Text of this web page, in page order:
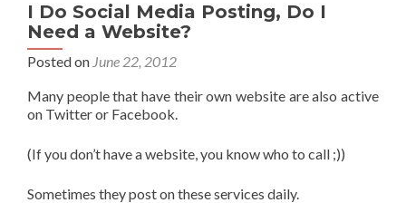
I Do Social Media Posting, Do I
Need a Website?
Posted on June 22, 2012
Many people that have their own website are also active
on Twitter or Facebook.
(If you don’t have a website, you know who to call ;))
Sometimes they post on these services daily.